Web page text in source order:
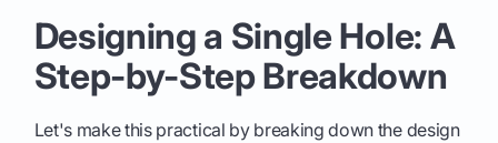
Designing a Single Hole: A
Step-by-Step Breakdown
Let's make this practical by breaking down the design